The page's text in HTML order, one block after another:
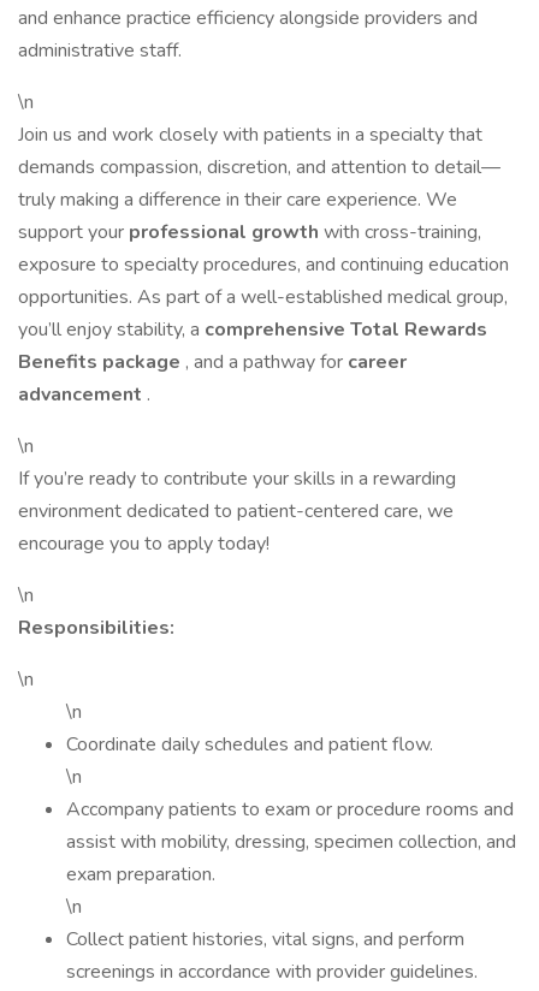
and enhance practice efficiency alongside providers and
administrative staff.
\n
Join us and work closely with patients in a specialty that
demands compassion, discretion, and attention to detail—
truly making a difference in their care experience. We
support your professional growth with cross-training,
exposure to specialty procedures, and continuing education
opportunities. As part of a well-established medical group,
you’ll enjoy stability, a comprehensive Total Rewards
Benefits package , and a pathway for career
advancement .
\n
If you’re ready to contribute your skills in a rewarding
environment dedicated to patient-centered care, we
encourage you to apply today!
\n
Responsibilities:
\n
\n
Coordinate daily schedules and patient flow.
\n
Accompany patients to exam or procedure rooms and
assist with mobility, dressing, specimen collection, and
exam preparation.
\n
Collect patient histories, vital signs, and perform
screenings in accordance with provider guidelines.